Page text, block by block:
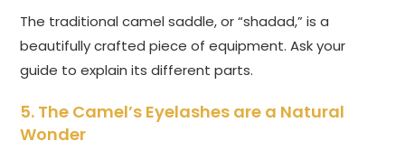
The traditional camel saddle, or “shadad,” is a
beautifully crafted piece of equipment. Ask your
guide to explain its different parts.
5. The Camel’s Eyelashes are a Natural
Wonder